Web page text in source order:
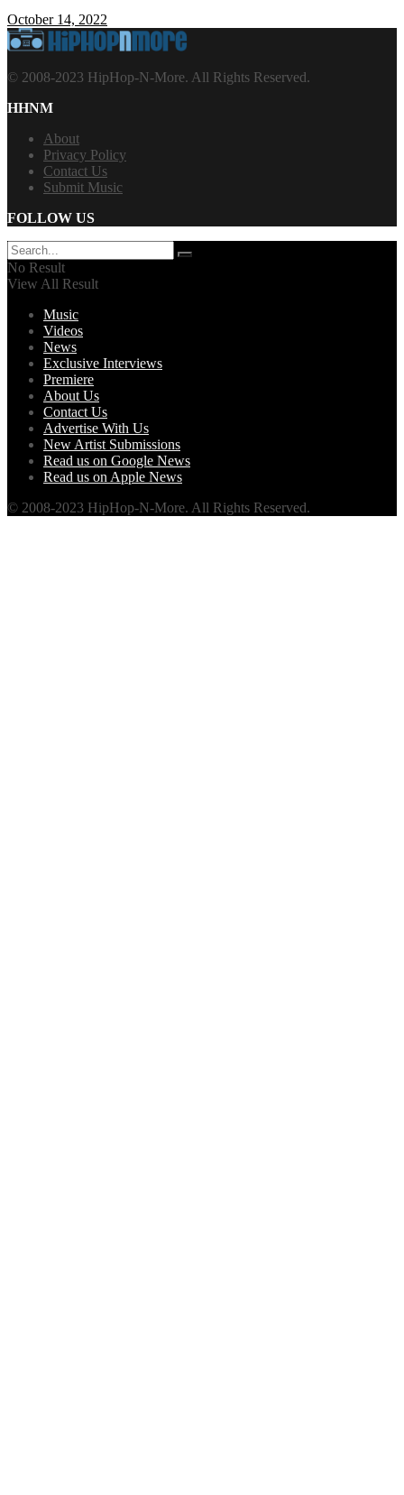
October 14, 2022
© 2008-2023 HipHop-N-More. All Rights Reserved.
HHNM
About
Privacy Policy
Contact Us
Submit Music
FOLLOW US
No Result
View All Result
Music
Videos
News
Exclusive Interviews
Premiere
About Us
Contact Us
Advertise With Us
New Artist Submissions
Read us on Google News
Read us on Apple News
© 2008-2023 HipHop-N-More. All Rights Reserved.